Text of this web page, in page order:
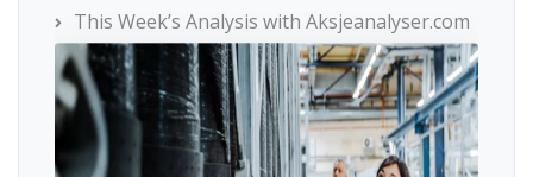
This Week’s Analysis with Aksjeanalyser.com